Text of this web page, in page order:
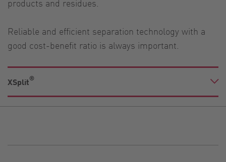
products and residues.
Reliable and efficient separation technology with a
good cost-benefit ratio is always important.
XSplit®